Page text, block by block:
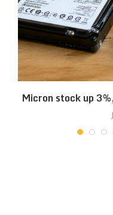
Micron stock up